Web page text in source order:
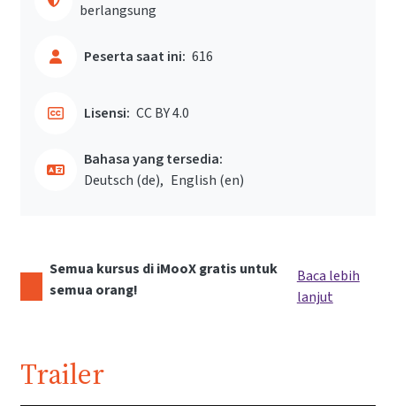
berlangsung
Peserta saat ini: 616
Lisensi: CC BY 4.0
Bahasa yang tersedia:
Deutsch ‎(de)‎
English ‎(en)‎
Semua kursus di iMooX gratis untuk
semua orang!
Baca lebih
lanjut
Trailer